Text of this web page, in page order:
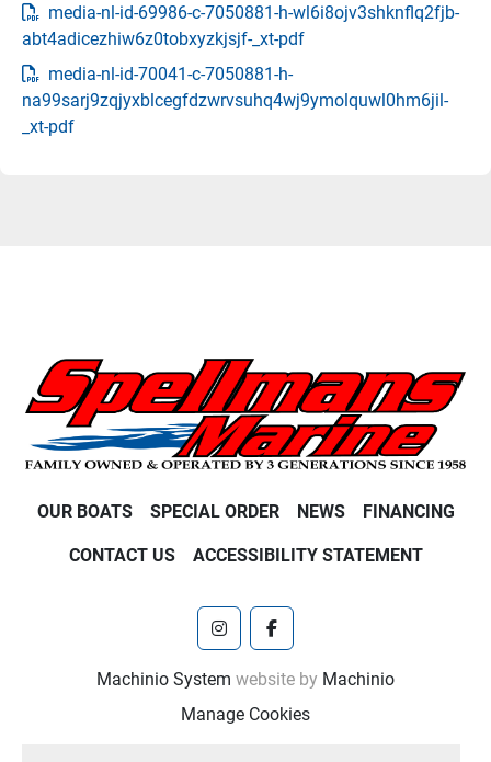
media-nl-id-69986-c-7050881-h-wl6i8ojv3shknflq2fjb-
abt4adicezhiw6z0tobxyzkjsjf-_xt-pdf
media-nl-id-70041-c-7050881-h-
na99sarj9zqjyxblcegfdzwrvsuhq4wj9ymolquwl0hm6jil-
_xt-pdf
OUR BOATS SPECIAL ORDER NEWS FINANCING
CONTACT US ACCESSIBILITY STATEMENT
instagramfacebook
Machinio System website by Machinio
Manage Cookies